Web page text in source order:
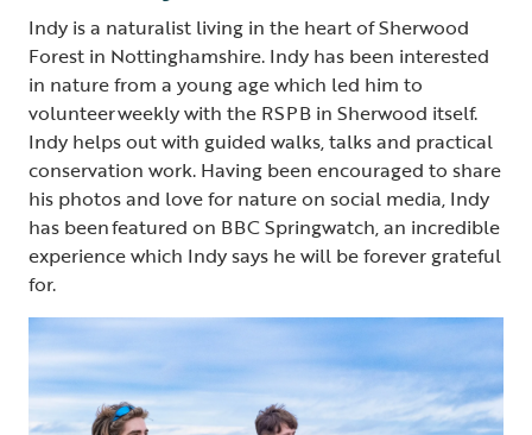
Indy is a naturalist living in the heart of Sherwood
Forest in Nottinghamshire. Indy has been interested
in nature from a young age which led him to
volunteer weekly with the RSPB in Sherwood itself.
Indy helps out with guided walks, talks and practical
conservation work. Having been encouraged to share
his photos and love for nature on social media, Indy
has been featured on BBC Springwatch, an incredible
experience which Indy says he will be forever grateful
for.